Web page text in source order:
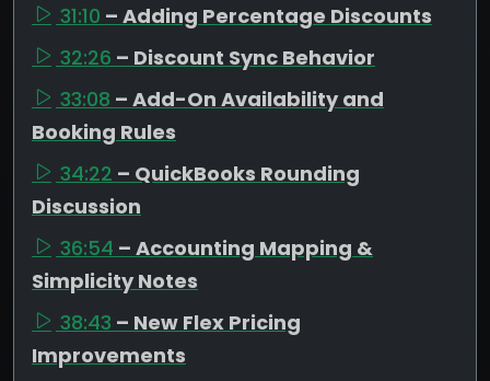
31:10 – Adding Percentage Discounts
32:26 – Discount Sync Behavior
33:08 – Add-On Availability and
Booking Rules
34:22 – QuickBooks Rounding
Discussion
36:54 – Accounting Mapping &
Simplicity Notes
38:43 – New Flex Pricing
Improvements